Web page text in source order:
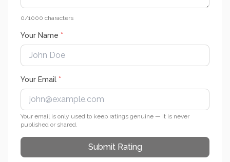
0/1000 characters
Your Name *
Your Email *
Your email is only used to keep ratings genuine — it is never
published or shared.
Submit Rating